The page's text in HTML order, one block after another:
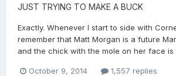
JUST TRYING TO MAKE A BUCK
Exactly. Whenever I start to side with
remember that Matt Morgan is a future
and the chick with the mole on her face is
October 9, 2014 1,557 replies